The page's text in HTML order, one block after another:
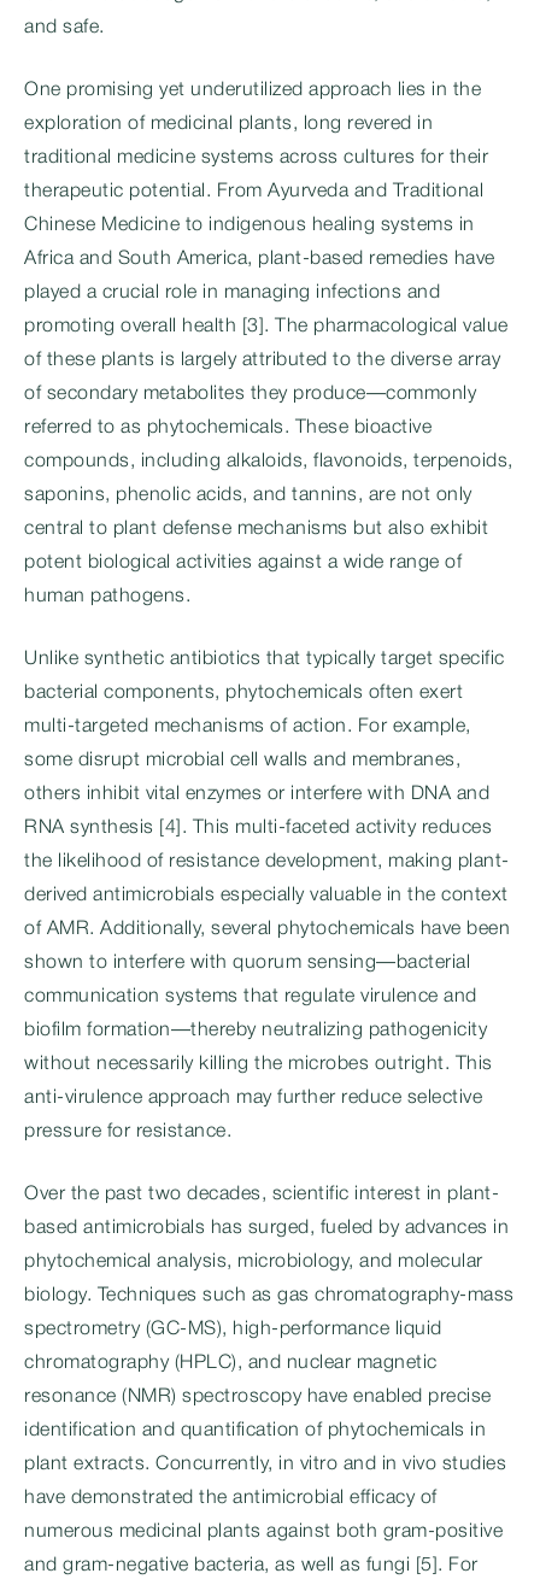
and safe.
One promising yet underutilized approach lies in the
exploration of medicinal plants, long revered in
traditional medicine systems across cultures for their
therapeutic potential. From Ayurveda and Traditional
Chinese Medicine to indigenous healing systems in
Africa and South America, plant-based remedies have
played a crucial role in managing infections and
promoting overall health [3]. The pharmacological value
of these plants is largely attributed to the diverse array
of secondary metabolites they produce—commonly
referred to as phytochemicals. These bioactive
compounds, including alkaloids, flavonoids, terpenoids,
saponins, phenolic acids, and tannins, are not only
central to plant defense mechanisms but also exhibit
potent biological activities against a wide range of
human pathogens.
Unlike synthetic antibiotics that typically target specific
bacterial components, phytochemicals often exert
multi-targeted mechanisms of action. For example,
some disrupt microbial cell walls and membranes,
others inhibit vital enzymes or interfere with DNA and
RNA synthesis [4]. This multi-faceted activity reduces
the likelihood of resistance development, making plant-
derived antimicrobials especially valuable in the context
of AMR. Additionally, several phytochemicals have been
shown to interfere with quorum sensing—bacterial
communication systems that regulate virulence and
biofilm formation—thereby neutralizing pathogenicity
without necessarily killing the microbes outright. This
anti-virulence approach may further reduce selective
pressure for resistance.
Over the past two decades, scientific interest in plant-
based antimicrobials has surged, fueled by advances in
phytochemical analysis, microbiology, and molecular
biology. Techniques such as gas chromatography-mass
spectrometry (GC-MS), high-performance liquid
chromatography (HPLC), and nuclear magnetic
resonance (NMR) spectroscopy have enabled precise
identification and quantification of phytochemicals in
plant extracts. Concurrently, in vitro and in vivo studies
have demonstrated the antimicrobial efficacy of
numerous medicinal plants against both gram-positive
and gram-negative bacteria, as well as fungi [5]. For